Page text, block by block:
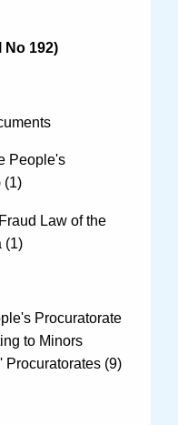
No 192)
People's
(1)
Law of the
(1)
Procuratorate
to Minors
Procuratorates (9)